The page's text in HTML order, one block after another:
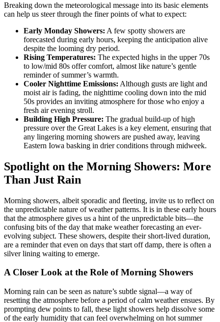
Breaking down the meteorological message into its basic elements
can help us steer through the finer points of what to expect:
Early Monday Showers: A few spotty showers are
forecasted during early hours, keeping the anticipation alive
despite the looming dry period.
Rising Temperatures: The expected highs in the upper 70s
to low/mid 80s offer comfort, almost like nature’s gentle
reminder of summer’s warmth.
Cooler Nighttime Emissions: Although gusts are light and
moist air is fading, the nighttime cooling down into the mid
50s provides an inviting atmosphere for those who enjoy a
fresh air evening stroll.
Building High Pressure: The gradual build-up of high
pressure over the Great Lakes is a key element, ensuring that
any lingering morning showers are pushed away, leaving
Eastern Iowa basking in drier conditions through midweek.
Spotlight on the Morning Showers: More
Than Just Rain
Morning showers, albeit sporadic and fleeting, invite us to reflect on
the unpredictable nature of weather patterns. It is in these early hours
that the atmosphere gives us a hint of the unpredictable bits—the
confusing bits of the day that make weather forecasting an ever-
evolving subject. These showers, despite their short-lived duration,
are a reminder that even on days that start off damp, there is often a
silver lining waiting to emerge.
A Closer Look at the Role of Morning Showers
Morning rain can be seen as nature’s subtle signal—a way of
resetting the atmosphere before a period of calm weather ensues. By
prompting dew points to fall, these light showers help dissolve some
of the early humidity that can feel overwhelming on hot summer